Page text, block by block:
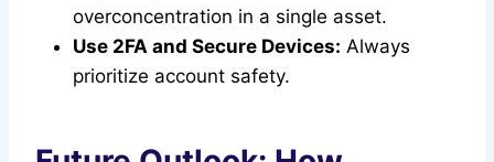
overconcentration in a single asset.
Use 2FA and Secure Devices: Always
prioritize account safety.